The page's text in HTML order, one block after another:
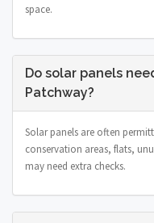
space.
Do solar panels
Patchway?
Solar panels are often
conservation areas, flats,
may need extra checks.